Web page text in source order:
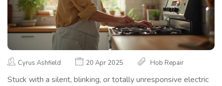
Cyrus Ashfield 20 Apr 2025 Hob Repair
Stuck with a silent, blinking, or totally unresponsive electric